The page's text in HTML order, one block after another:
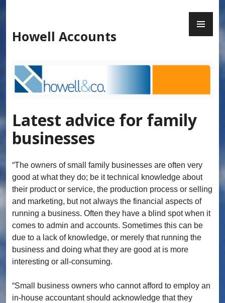
Howell Accounts
Latest advice for family
businesses
“The owners of small family businesses are often very
good at what they do; be it technical knowledge about
their product or service, the production process or selling
and marketing, but not always the financial aspects of
running a business. Often they have a blind spot when it
comes to admin and accounts. Sometimes this can be
due to a lack of knowledge, or merely that running the
business and doing what they are good at is more
interesting or all-consuming.
“Small business owners who cannot afford to employ an
in-house accountant should acknowledge that they